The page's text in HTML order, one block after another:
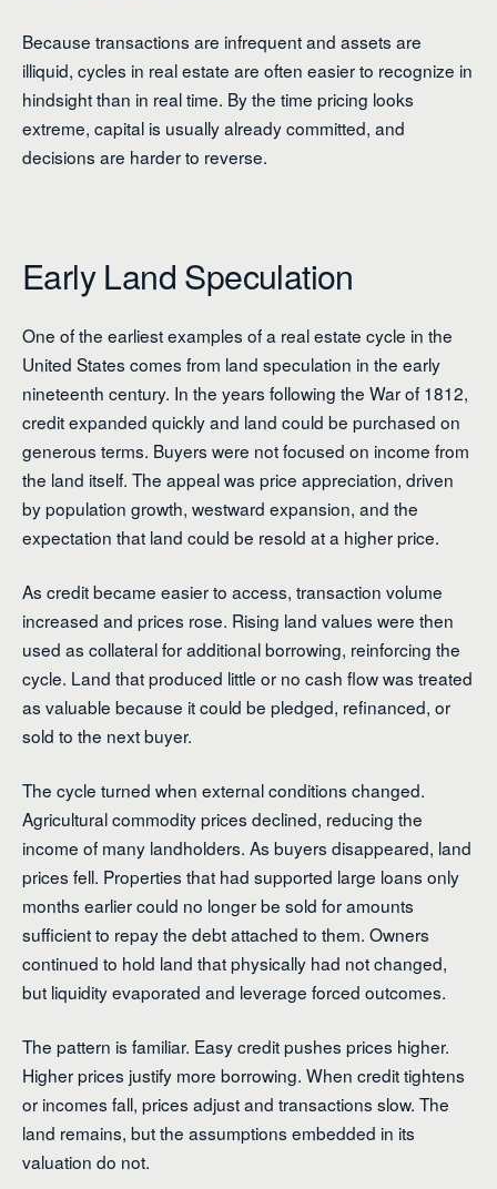
Because transactions are infrequent and assets are
illiquid, cycles in real estate are often easier to recognize in
hindsight than in real time. By the time pricing looks
extreme, capital is usually already committed, and
decisions are harder to reverse.
Early Land Speculation
One of the earliest examples of a real estate cycle in the
United States comes from land speculation in the early
nineteenth century. In the years following the War of 1812,
credit expanded quickly and land could be purchased on
generous terms. Buyers were not focused on income from
the land itself. The appeal was price appreciation, driven
by population growth, westward expansion, and the
expectation that land could be resold at a higher price.
As credit became easier to access, transaction volume
increased and prices rose. Rising land values were then
used as collateral for additional borrowing, reinforcing the
cycle. Land that produced little or no cash flow was treated
as valuable because it could be pledged, refinanced, or
sold to the next buyer.
The cycle turned when external conditions changed.
Agricultural commodity prices declined, reducing the
income of many landholders. As buyers disappeared, land
prices fell. Properties that had supported large loans only
months earlier could no longer be sold for amounts
sufficient to repay the debt attached to them. Owners
continued to hold land that physically had not changed,
but liquidity evaporated and leverage forced outcomes.
The pattern is familiar. Easy credit pushes prices higher.
Higher prices justify more borrowing. When credit tightens
or incomes fall, prices adjust and transactions slow. The
land remains, but the assumptions embedded in its
valuation do not.